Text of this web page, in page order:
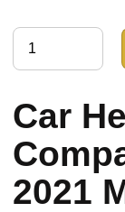
Car
2021